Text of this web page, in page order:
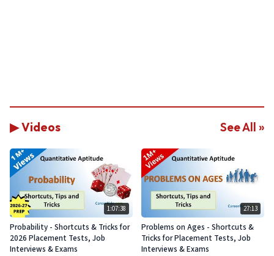
▶ Videos See All »
1:07:38
Probability - Shortcuts & Tricks for
2026 Placement Tests, Job
Interviews & Exams
27:13
Problems on Ages - Shortcuts &
Tricks for Placement Tests, Job
Interviews & Exams